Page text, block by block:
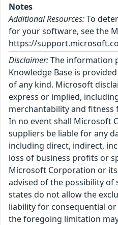
Notes
Additional Resources:To
for your software, see the
https://
Disclaimer:The information
Knowledge Base is
of any kind. Microsoft
express or implied,
merchantability and
In no event shall Microsoft
suppliers be liable for any
including direct, indirect,
loss of business profits or
Microsoft Corporation or
advised of the possibility of
states do not allow the
liability for consequential
the foregoing limitation